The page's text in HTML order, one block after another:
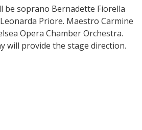
be soprano Bernadette Fiorella
Priore. Maestro Carmine
Opera Chamber Orchestra.
will provide the stage direction.